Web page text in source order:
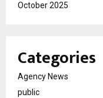
October 2025
Categories
Agency News
public